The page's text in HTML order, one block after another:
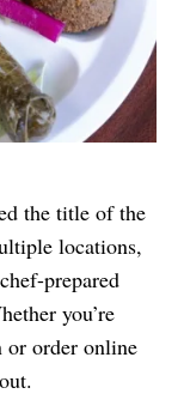
the title of the
locations,
prepared
you’re
or order online